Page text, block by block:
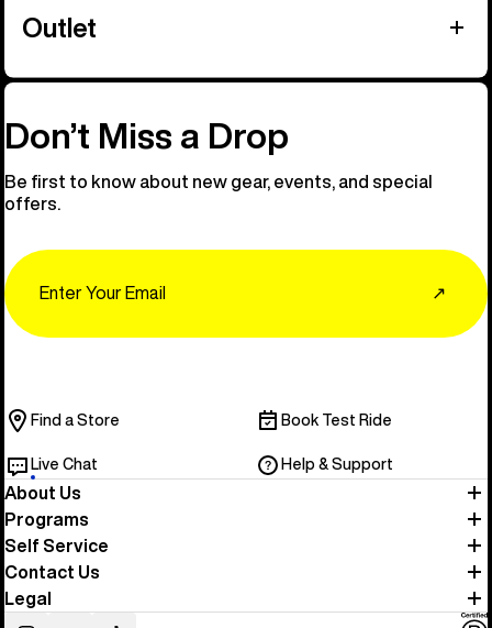
Outlet
Don’t Miss a Drop
Be first to know about new gear, events, and special
offers.
↗
Find a Store Book Test Ride
Live Chat Help & Support
About Us
Programs
Self Service
Contact Us
Legal